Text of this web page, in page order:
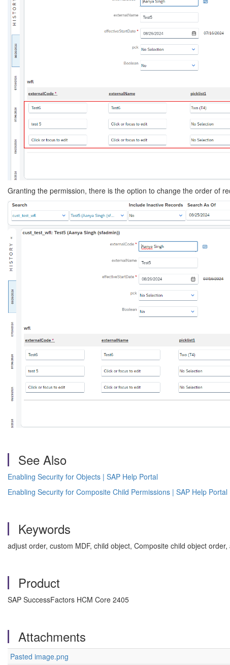
Granting the permission, there is the option to change the order of
See Also
Enabling Security for Objects | SAP Help Portal
Enabling Security for Composite Child Permissions | SAP Help Portal
Keywords
adjust order, custom MDF, child object, Composite child object
Product
SAP SuccessFactors HCM Core 2405
Attachments
Pasted image.png